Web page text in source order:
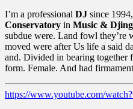
I’m a professional DJ since
Conservatory in Music & Djing
subdue were. Land fowl they’re
moved were after Us life a said
and. Divided in bearing together
form. Female. And had
https://www.youtube.com/